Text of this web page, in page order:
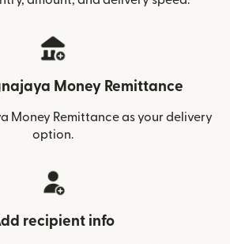
Money Remittance
Money Remittance as your delivery
option.
recipient info